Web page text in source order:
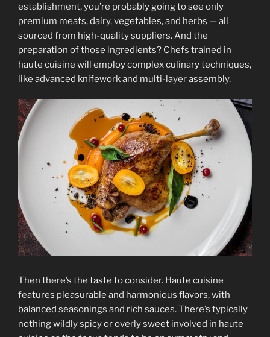
establishment, you’re probably going to see only
premium meats, dairy, vegetables, and herbs — all
sourced from high-quality suppliers. And the
preparation of those ingredients? Chefs trained in
haute cuisine will employ complex culinary techniques,
like advanced knifework and multi-layer assembly.
Then there’s the taste to consider. Haute cuisine
features pleasurable and harmonious flavors, with
balanced seasonings and rich sauces. There’s typically
nothing wildly spicy or overly sweet involved in haute